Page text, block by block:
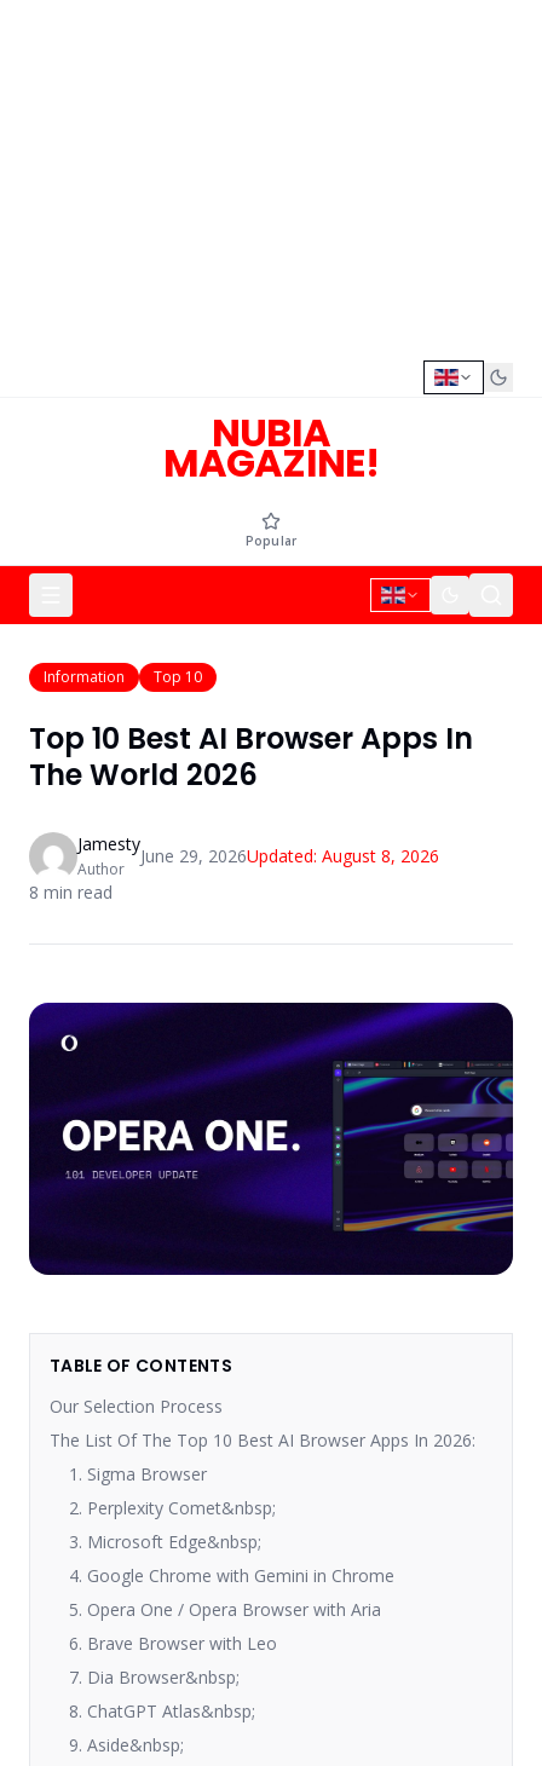
NUBIA
MAGAZINE!
Popular
Information Top 10
Top 10 Best AI Browser Apps In
The World 2026
Jamesty
Author
June 29, 2026Updated: August 8, 2026
8 min read
TABLE OF CONTENTS
Our Selection Process
The List Of The Top 10 Best AI Browser Apps In 2026:
1. Sigma Browser
2. Perplexity Comet&nbsp;
3. Microsoft Edge&nbsp;
4. Google Chrome with Gemini in Chrome
5. Opera One / Opera Browser with Aria
6. Brave Browser with Leo
7. Dia Browser&nbsp;
8. ChatGPT Atlas&nbsp;
9. Aside&nbsp;